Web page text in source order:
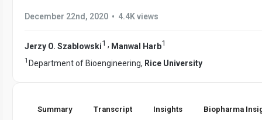
December 22nd, 2020 • 4.4K views
Jerzy O. Szablowski1 , Manwal Harb1
1 Department of Bioengineering, Rice University
Summary Transcript Insights Biopharma